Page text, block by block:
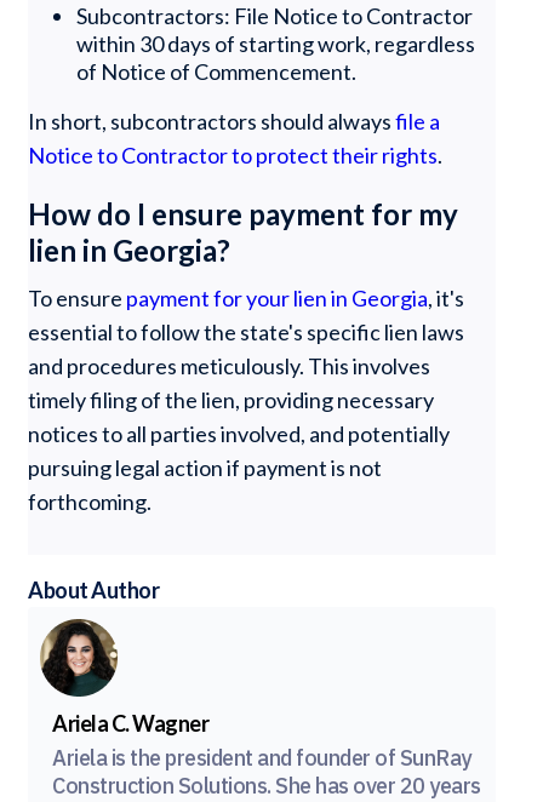
Subcontractors: File Notice to Contractor
within 30 days of starting work, regardless
of Notice of Commencement.
In short, subcontractors should alwaysfile a
Notice to Contractor to protect their rights.
How do I ensure payment for my
lien in Georgia?
To ensure payment for your lien in Georgia, it's
essential to follow the state's specific lien laws
and procedures meticulously. This involves
timely filing of the lien, providing necessary
notices to all parties involved, and potentially
pursuing legal action if payment is not
forthcoming.
About Author
Ariela C. Wagner
Ariela is the president and founder of SunRay
Construction Solutions. She has over 20 years